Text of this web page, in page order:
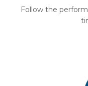
Follow the